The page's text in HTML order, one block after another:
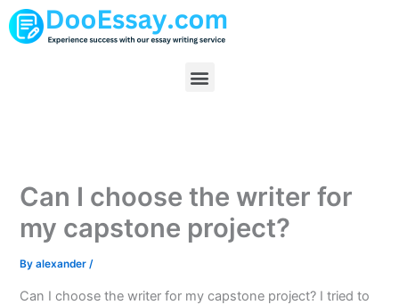
Skip
to
Menu
Can I choose the writer for
my capstone project?
Byalexander/
Can I choose the writer for my capstone project? I tried to